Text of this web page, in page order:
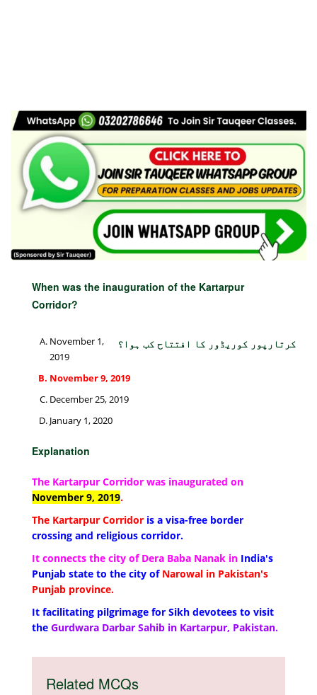
When was the inauguration of the Kartarpur
Corridor?
کرتارپور کوریڈور کا افتتاح کب ہوا؟
November 1,
2019
November 9, 2019
December 25, 2019
January 1, 2020
Explanation
The Kartarpur Corridor was inaugurated on
November 9, 2019.
The Kartarpur Corridor is a visa-free border
crossing and religious corridor.
It connects the city of Dera Baba Nanak in India's
Punjab state to the city of Narowal in Pakistan's
Punjab province.
It facilitating pilgrimage for Sikh devotees to visit
the Gurdwara Darbar Sahib in Kartarpur, Pakistan.
Related MCQs